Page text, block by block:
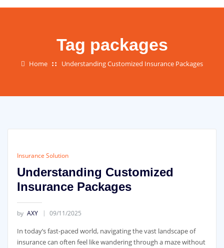
Tag packages
Home Understanding Customized Insurance Packages
Insurance Solution
Understanding Customized
Insurance Packages
by AXY 09/11/2025
In today’s fast-paced world, navigating the vast landscape of
insurance can often feel like wandering through a maze without